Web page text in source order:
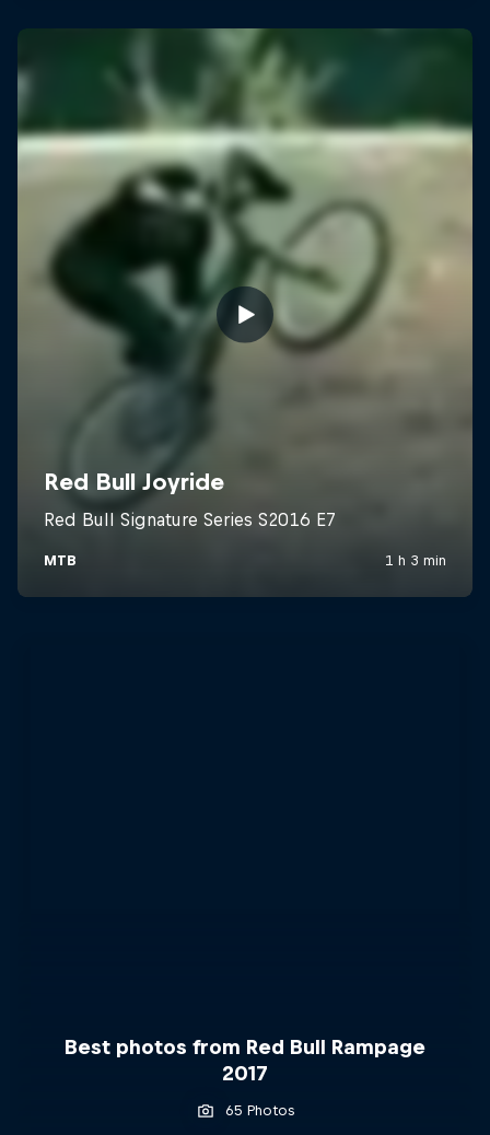
Best photos from Red Bull Rampage
2017
65 Photos